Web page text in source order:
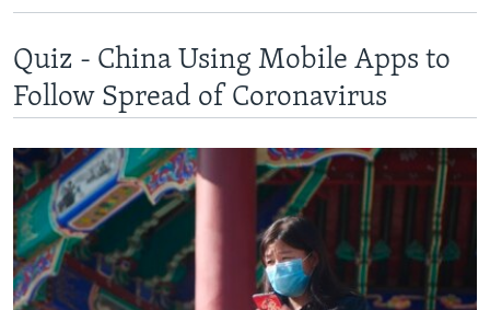
Quiz - China Using Mobile Apps to
Follow Spread of Coronavirus